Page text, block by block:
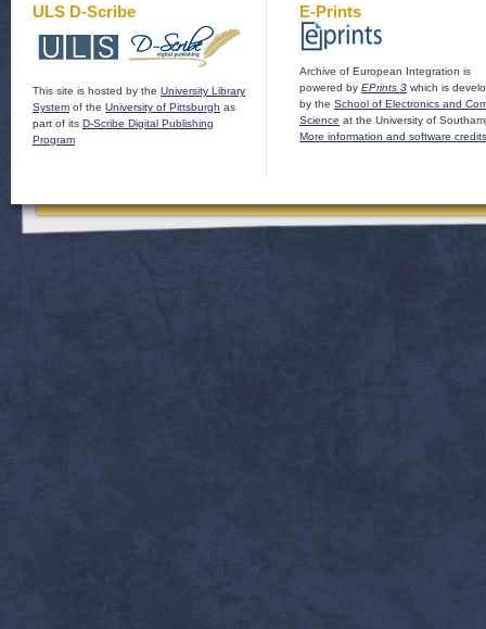
ULS D-Scribe
This site is hosted by the University Library
System of the University of Pittsburgh as
part of its D-Scribe Digital Publishing
Program
E-Prints
Archive of European Integration is
powered by EPrints 3 which is
by the School of Electronics and
Science at the University of
More information and software credits